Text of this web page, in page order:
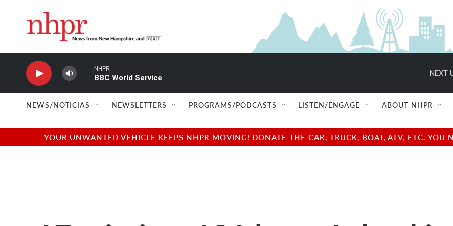
NHPR
BBC World Service
NEXT
NEWS/NOTICIAS NEWSLETTERS PROGRAMS/PODCASTS LISTEN/ENGAGE ABOUT NHPR
YOUR UNWANTED VEHICLE KEEPS NHPR MOVING! DONATE THE CAR, TRUCK, BOAT, ATV, ETC.